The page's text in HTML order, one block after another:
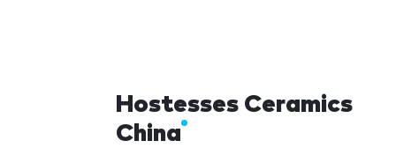
Hostesses Ceramics
China